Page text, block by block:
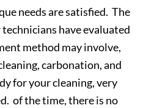
needs are satisfied. The
have evaluated
method may involve,
carbonation, and
for your cleaning, very
of the time, there is no